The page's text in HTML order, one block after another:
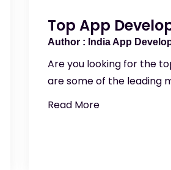
Top App
India App
Are you looking for the
are some of the leading
Read More